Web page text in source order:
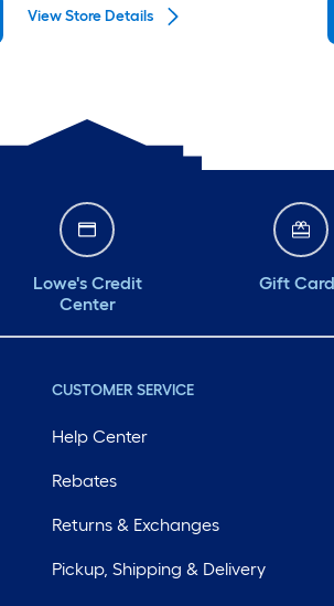
6 am-10 pm
6 am-10 pm
View Store Details
Lowe's Credit
Center
Gift
CUSTOMER SERVICE
Help Center
Rebates
Returns & Exchanges
Pickup, Shipping & Delivery